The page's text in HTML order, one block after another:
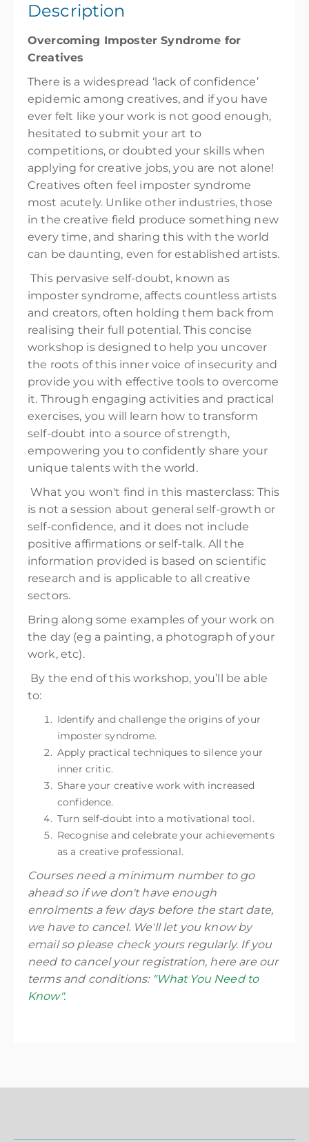
Description
Overcoming Imposter Syndrome for
Creatives
There is a widespread ‘lack of confidence’
epidemic among creatives, and if you have
ever felt like your work is not good enough,
hesitated to submit your art to
competitions, or doubted your skills when
applying for creative jobs, you are not alone!
Creatives often feel imposter syndrome
most acutely. Unlike other industries, those
in the creative field produce something new
every time, and sharing this with the world
can be daunting, even for established artists.
This pervasive self-doubt, known as
imposter syndrome, affects countless artists
and creators, often holding them back from
realising their full potential. This concise
workshop is designed to help you uncover
the roots of this inner voice of insecurity and
provide you with effective tools to overcome
it. Through engaging activities and practical
exercises, you will learn how to transform
self-doubt into a source of strength,
empowering you to confidently share your
unique talents with the world.
What you won't find in this masterclass: This
is not a session about general self-growth or
self-confidence, and it does not include
positive affirmations or self-talk. All the
information provided is based on scientific
research and is applicable to all creative
sectors.
Bring along some examples of your work on
the day (eg a painting, a photograph of your
work, etc).
By the end of this workshop, you’ll be able
to:
Identify and challenge the origins of your
imposter syndrome.
Apply practical techniques to silence your
inner critic.
Share your creative work with increased
confidence.
Turn self-doubt into a motivational tool.
Recognise and celebrate your achievements
as a creative professional.
Courses need a minimum number to go
ahead so if we don't have enough
enrolments a few days before the start date,
we have to cancel. We'll let you know by
email so please check yours regularly. If you
need to cancel your registration, here are our
terms and conditions: "What You Need to
Know".